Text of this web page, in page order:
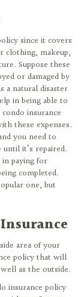
since it covers
clothing, makeup,
Suppose these
or damaged by
a natural disaster
in being able to
insurance
these expenses.
you need to
it’s repaired.
in paying for
completed.
one, but
area of your
policy that will
as the outside.
insurance policy